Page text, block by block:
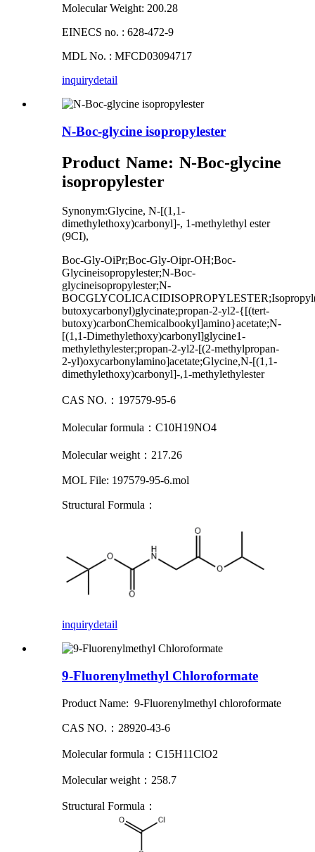
Molecular Weight: 200.28
EINECS no. : 628-472-9
MDL No. : MFCD03094717
inquirydetail
N-Boc-glycine isopropylester
Product Name: N-Boc-glycine
isopropylester
Synonym:Glycine, N-[(1,1-
dimethylethoxy)carbonyl]-, 1-methylethyl ester
(9CI),
Boc-Gly-OiPr;Boc-Gly-Oipr-OH;Boc-
Glycineisopropylester;N-Boc-
glycineisopropylester;N-
butoxycarbonyl)glycinate;propan-2-yl2-{[(tert-
butoxy)carbonChemicalbookyl]amino}acetate;N-
[(1,1-Dimethylethoxy)carbonyl]glycine1-
methylethylester;propan-2-yl2-[(2-methylpropan-
2-yl)oxycarbonylamino]acetate;Glycine,N-[(1,1-
dimethylethoxy)carbonyl]-,1-methylethylester
CAS NO. ： 197579-95-6
Molecular formula ： C10H19NO4
Molecular weight： 217.26
MOL File: 197579-95-6.mol
Structural Formula ：
inquirydetail
9-Fluorenylmethyl Chloroformate
Product Name: 9-Fluorenylmethyl chloroformate
CAS NO.：28920-43-6
Molecular formula：C15H11ClO2
Molecular weight：258.7
Structural Formula：